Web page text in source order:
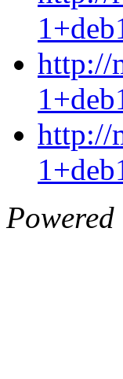
http://
http://
Powered